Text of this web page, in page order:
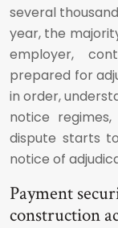
several
year, the
employer,
prepared for
in order,
notice
dispute starts
notice of
Payment
construction